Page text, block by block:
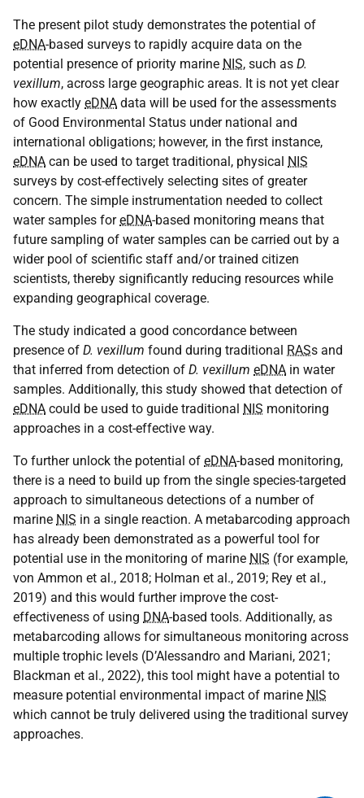
The present pilot study demonstrates the potential of
eDNA-based surveys to rapidly acquire data on the
potential presence of priority marine NIS, such as D.
vexillum, across large geographic areas. It is not yet clear
how exactly eDNA data will be used for the assessments
of Good Environmental Status under national and
international obligations; however, in the first instance,
eDNA can be used to target traditional, physical NIS
surveys by cost-effectively selecting sites of greater
concern. The simple instrumentation needed to collect
water samples foreDNA-based monitoring means that
future sampling of water samples can be carried out by a
wider pool of scientific staff and/or trained citizen
scientists, thereby significantly reducing resources while
expanding geographical coverage.
The study indicated a good concordance between
presence of D. vexillum found during traditional RASs and
that inferred from detection of D. vexillum eDNA in water
samples. Additionally, this study showed that detection of
eDNA could be used to guide traditional NIS monitoring
approaches in a cost-effective way.
To further unlock the potential of eDNA-based monitoring,
there is a need to build up from the single species-targeted
approach to simultaneous detections of a number of
marine NIS in a single reaction. A metabarcoding approach
has already been demonstrated as a powerful tool for
potential use in the monitoring of marine NIS (for example,
von Ammon et al., 2018; Holman et al., 2019; Rey et al.,
2019) and this would further improve the cost-
effectiveness of using DNA-based tools. Additionally, as
metabarcoding allows for simultaneous monitoring across
multiple trophic levels (D’Alessandro and Mariani, 2021;
Blackman et al., 2022), this tool might have a potential to
measure potential environmental impact of marine NIS
which cannot be truly delivered using the traditional survey
approaches.